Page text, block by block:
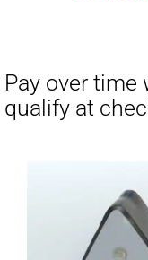
Pay over time